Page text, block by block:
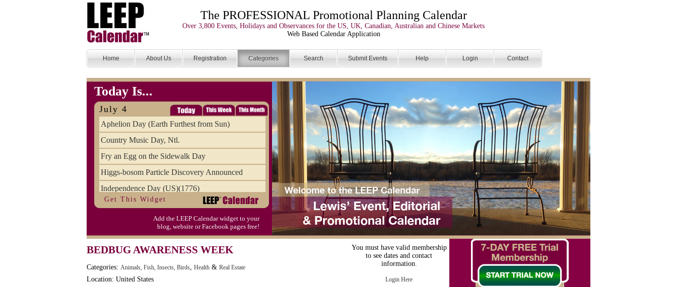
The PROFESSIONAL Promotional Planning Calendar
Over 3,800 Events, Holidays and Observances for the US, UK, Canadian, Australian and Chinese Markets
Web Based Calendar Application
Home About Us Registration Categories Search Submit Events Help Login Contact
Today Is...
July 4
Aphelion Day (Earth Furthest from Sun)
Country Music Day, Ntl.
Fry an Egg on the Sidewalk Day
Higgs-bosom Particle Discovery Announced
Independence Day (US)(1776)
Meat Day, Independence From
Wife Carrying Championships, Intl. (FI)
Get This Widget
Add the LEEP Calendar widget to your
blog, website or Facebook pages free!
BEDBUG AWARENESS WEEK
Categories: Animals, Fish, Insects, Birds, Health & Real Estate
Location: United States
You must have valid membership
to see dates and contact
information.
Login Here